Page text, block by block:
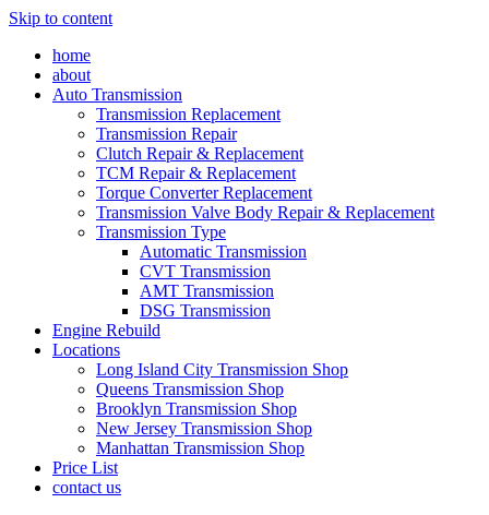
Skip to content
home
about
Auto Transmission
Transmission Replacement
Transmission Repair
Clutch Repair & Replacement
TCM Repair & Replacement
Torque Converter Replacement
Transmission Valve Body Repair & Replacement
Transmission Type
Automatic Transmission
CVT Transmission
AMT Transmission
DSG Transmission
Engine Rebuild
Locations
Long Island City Transmission Shop
Queens Transmission Shop
Brooklyn Transmission Shop
New Jersey Transmission Shop
Manhattan Transmission Shop
Price List
contact us